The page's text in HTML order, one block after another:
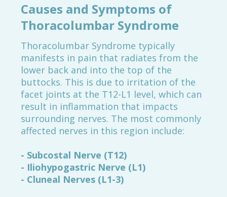
Causes and Symptoms of
Thoracolumbar Syndrome
Thoracolumbar Syndrome typically
manifests in pain that radiates from the
lower back and into the top of the
buttocks. This is due to irritation of the
facet joints at the T12-L1 level, which can
result in inflammation that impacts
surrounding nerves. The most commonly
affected nerves in this region include:
- Subcostal Nerve (T12)
- Iliohypogastric Nerve (L1)
- Cluneal Nerves (L1-3)